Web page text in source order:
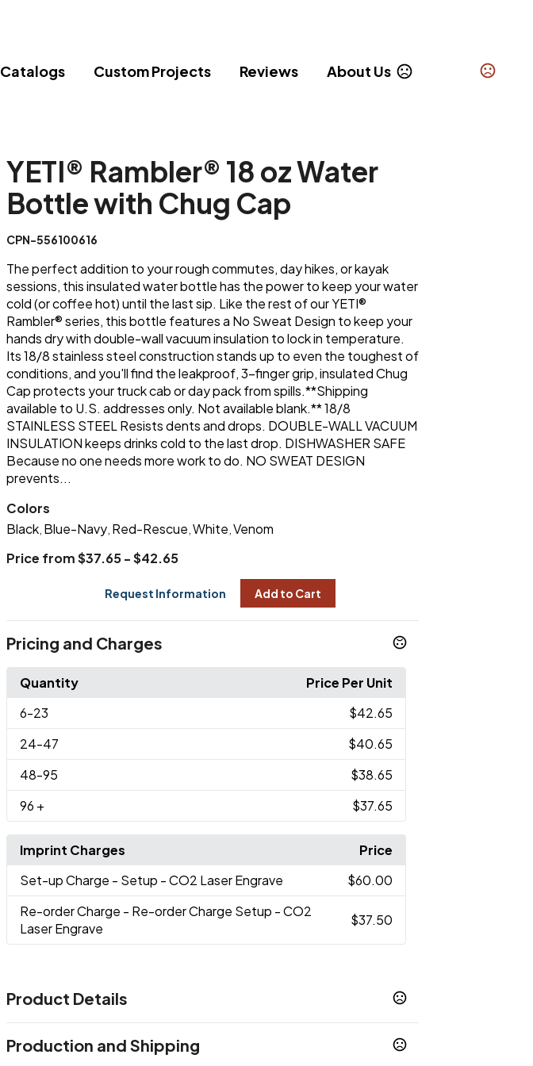
Catalogs Custom Projects Reviews About Us
YETI® Rambler® 18 oz Water
Bottle with Chug Cap
CPN-556100616
The perfect addition to your rough commutes, day hikes, or kayak
sessions, this insulated water bottle has the power to keep your water
cold (or coffee hot) until the last sip. Like the rest of our YETI®
Rambler® series, this bottle features a No Sweat Design to keep your
hands dry with double-wall vacuum insulation to lock in temperature.
Its 18/8 stainless steel construction stands up to even the toughest of
conditions, and you'll find the leakproof, 3-finger grip, insulated Chug
Cap protects your truck cab or day pack from spills.**Shipping
available to U.S. addresses only. Not available blank.** 18/8
STAINLESS STEEL Resists dents and drops. DOUBLE-WALL VACUUM
INSULATION keeps drinks cold to the last drop. DISHWASHER SAFE
Because no one needs more work to do. NO SWEAT DESIGN
prevents...
Colors
Black, Blue-Navy, Red-Rescue White Venom
Price from $37.65 - $42.65
Request Information Add to Cart
Pricing and Charges
Quantity
Price Per Unit
6-23
$42.65
24-47
$40.65
48-95
$38.65
96 + $37.65
Imprint Charges
Price
Set-up Charge - Setup - CO2 Laser Engrave
$60.00
Re-order Charge - Re-order Charge Setup - CO2
Laser Engrave
$37.50
Product Details
Black,Blue-Navy,Red-Rescue,White
Production and Shipping